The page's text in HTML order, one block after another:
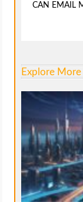
CAN EMAIL
Explore More